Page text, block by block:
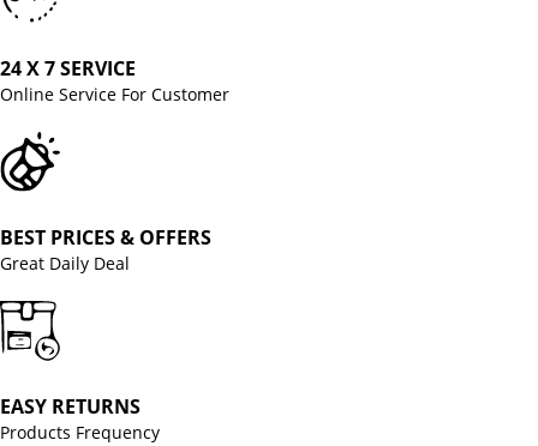
24 X 7 SERVICE
Online Service For Customer
BEST PRICES & OFFERS
Great Daily Deal
EASY RETURNS
Products Frequency